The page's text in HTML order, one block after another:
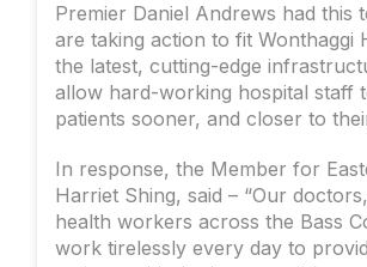
Premier Daniel Andrews had this
are taking action to fit Wonthaggi
the latest, cutting-edge
allow hard-working hospital staff
patients sooner, and closer to
In response, the Member for
Harriet Shing, said – “Our
health workers across the Bass
work tirelessly every day to